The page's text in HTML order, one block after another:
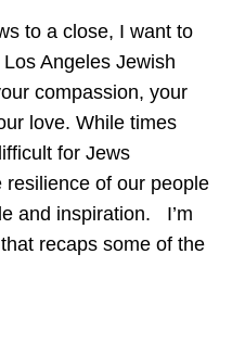
to a close, I want to
Angeles Jewish
compassion, your
love. While times
for Jews
resilience of our people
and inspiration. I’m
recaps some of the